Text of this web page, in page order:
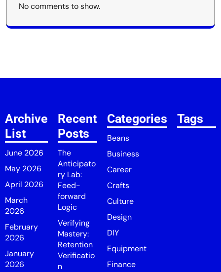
No comments to show.
Archive
List
June 2026
May 2026
April 2026
March
2026
February
2026
January
2026
Recent
Posts
The
Anticipato
ry Lab:
Feed-
forward
Logic
Verifying
Mastery:
Retention
Verificatio
n
Categories
Beans
Business
Career
Crafts
Culture
Design
DIY
Equipment
Finance
Tags